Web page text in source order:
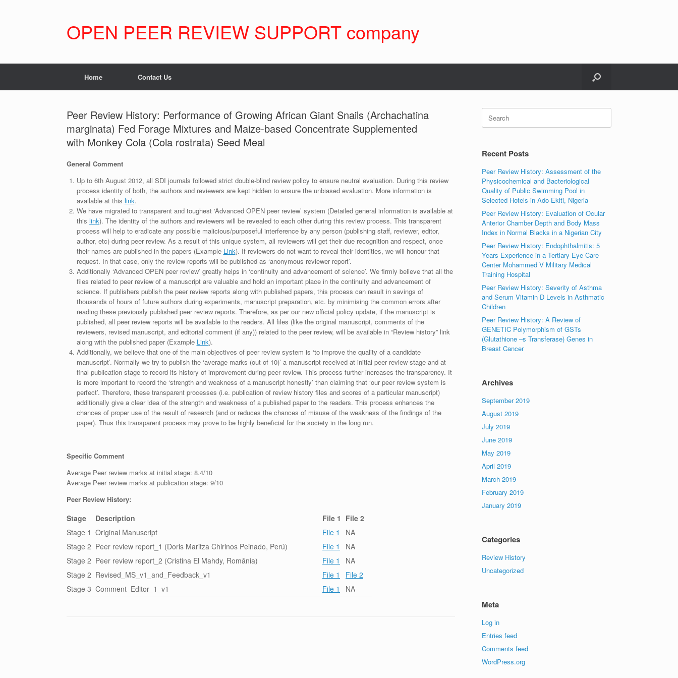
OPEN PEER REVIEW SUPPORT company
Home Contact Us
Peer Review History: Performance of Growing African Giant Snails (Archachatina
marginata) Fed Forage Mixtures and Maize-based Concentrate Supplemented
with Monkey Cola (Cola rostrata) Seed Meal
General Comment
Up to 6th August 2012, all SDI journals followed strict double-blind review policy to ensure neutral evaluation. During this review
process identity of both, the authors and reviewers are kept hidden to ensure the unbiased evaluation. More information is
available at this link.
We have migrated to transparent and toughest ‘Advanced OPEN peer review’ system (Detailed general information is available at
this link). The identity of the authors and reviewers will be revealed to each other during this review process. This transparent
process will help to eradicate any possible malicious/purposeful interference by any person (publishing staff, reviewer, editor,
author, etc) during peer review. As a result of this unique system, all reviewers will get their due recognition and respect, once
their names are published in the papers (Example Link). If reviewers do not want to reveal their identities, we will honour that
request. In that case, only the review reports will be published as ‘anonymous reviewer report’.
Additionally ‘Advanced OPEN peer review’ greatly helps in ‘continuity and advancement of science’. We firmly believe that all the
files related to peer review of a manuscript are valuable and hold an important place in the continuity and advancement of
science. If publishers publish the peer review reports along with published papers, this process can result in savings of
thousands of hours of future authors during experiments, manuscript preparation, etc. by minimising the common errors after
reading these previously published peer review reports. Therefore, as per our new official policy update, if the manuscript is
published, all peer review reports will be available to the readers. All files (like the original manuscript, comments of the
reviewers, revised manuscript, and editorial comment (if any)) related to the peer review, will be available in “Review history” link
along with the published paper (Example Link).
Additionally, we believe that one of the main objectives of peer review system is ‘to improve the quality of a candidate
manuscript’. Normally we try to publish the ‘average marks (out of 10)’ a manuscript received at initial peer review stage and at
final publication stage to record its history of improvement during peer review. This process further increases the transparency. It
is more important to record the ‘strength and weakness of a manuscript honestly’ than claiming that ‘our peer review system is
perfect’. Therefore, these transparent processes (i.e. publication of review history files and scores of a particular manuscript)
additionally give a clear idea of the strength and weakness of a published paper to the readers. This process enhances the
chances of proper use of the result of research (and or reduces the chances of misuse of the weakness of the findings of the
paper). Thus this transparent process may prove to be highly beneficial for the society in the long run.
Specific Comment
Average Peer review marks at initial stage: 8.4/10
Average Peer review marks at publication stage: 9/10
Peer Review History:
Stage Description File 1 File 2
Stage 1 Original Manuscript File 1
NA
Stage 2 Peer review report_1 (Doris Maritza Chirinos Peinado, Perú) File 1
NA
Stage 2 Peer review report_2 (Cristina El Mahdy, România) File 1
NA
Stage 2 Revised_MS_v1_and_Feedback_v1 File 1
File 2
Stage 3 Comment_Editor_1_v1 File 1 NA
Search
for:
Recent Posts
Peer Review History: Assessment of the
Physicochemical and Bacteriological
Quality of Public Swimming Pool in
Selected Hotels in Ado-Ekiti, Nigeria
Peer Review History: Evaluation of Ocular
Anterior Chamber Depth and Body Mass
Index in Normal Blacks in a Nigerian City
Peer Review History: Endophthalmitis: 5
Years Experience in a Tertiary Eye Care
Center Mohammed V Military Medical
Training Hospital
Peer Review History: Severity of Asthma
and Serum Vitamin D Levels in Asthmatic
Children
Peer Review History: A Review of
GENETIC Polymorphism of GSTs
(Glutathione –s Transferase) Genes in
Breast Cancer
Archives
September 2019
August 2019
July 2019
June 2019
May 2019
April 2019
March 2019
February 2019
January 2019
Categories
Review History
Uncategorized
Meta
Log in
Entries feed
Comments feed
WordPress.org